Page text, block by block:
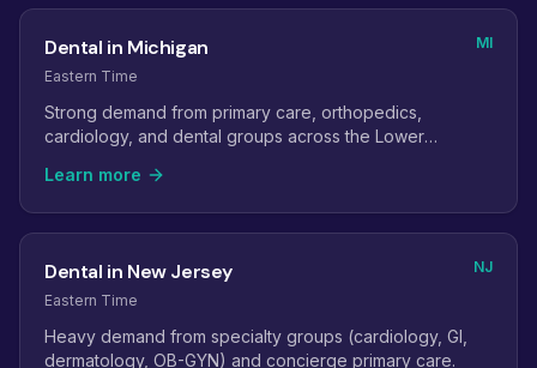
Dental in Michigan
Eastern Time
MI
Strong demand from primary care, orthopedics,
cardiology, and dental groups across the Lower
Learn more
Dental in New Jersey
Eastern Time
NJ
Heavy demand from specialty groups (cardiology, GI,
dermatology, OB-GYN) and concierge primary care.